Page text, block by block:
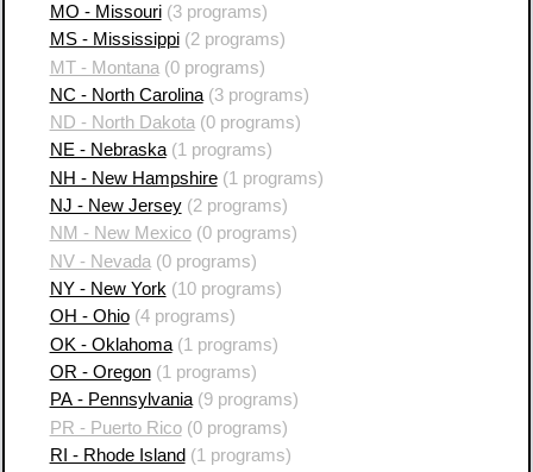
MO - Missouri(3 programs)
MS - Mississippi(2 programs)
MT - Montana (0 programs)
NC - North Carolina(3 programs)
ND - North Dakota (0 programs)
NE - Nebraska(1 programs)
NH - New Hampshire(1 programs)
NJ - New Jersey(2 programs)
NM - New Mexico(0 programs)
NV - Nevada (0 programs)
NY - New York (10 programs)
OH - Ohio(4 programs)
OK - Oklahoma(1 programs)
OR - Oregon(1 programs)
PA - Pennsylvania(9 programs)
PR - Puerto Rico(0 programs)
RI - Rhode Island (1 programs)